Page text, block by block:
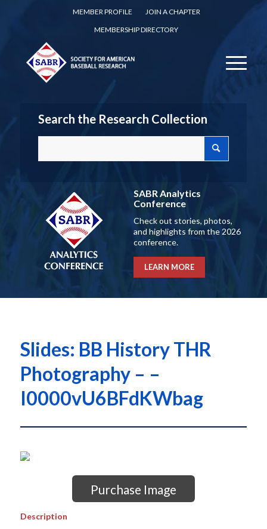
MEMBER PROFILE
JOIN A CHAPTER
MEMBERSHIP DIRECTORY
Search the Research Collection
SABR Analytics
Conference
Check out stories, photos,
and highlights from the 2026
conference.
LEARN MORE
Slides: BB History THR
Photography – –
I0000vU6BFdKWbag
Purchase Image
Description